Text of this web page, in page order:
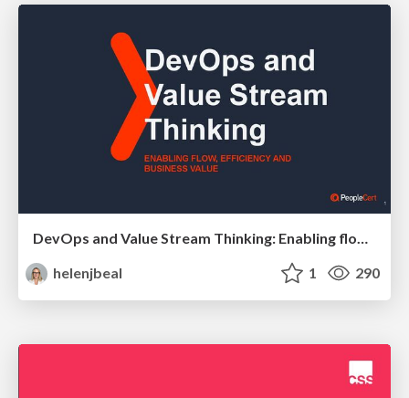
DevOps and Value Stream Thinking: Enabling flow, efficiency and business value
helenjbeal
1 290